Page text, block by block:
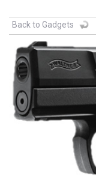
Back to Gadgets